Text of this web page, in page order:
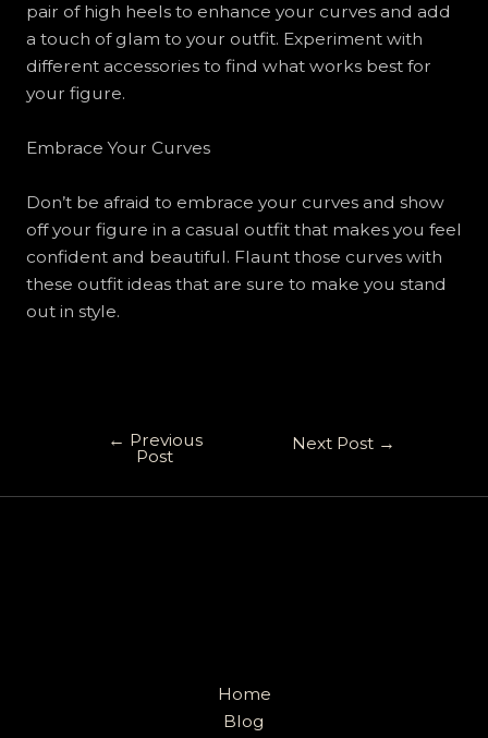
pair of high heels to enhance your curves and add
a touch of glam to your outfit. Experiment with
different accessories to find what works best for
your figure.
Embrace Your Curves
Don’t be afraid to embrace your curves and show
off your figure in a casual outfit that makes you feel
confident and beautiful. Flaunt those curves with
these outfit ideas that are sure to make you stand
out in style.
← Previous
Post
Next Post →
Home
Blog